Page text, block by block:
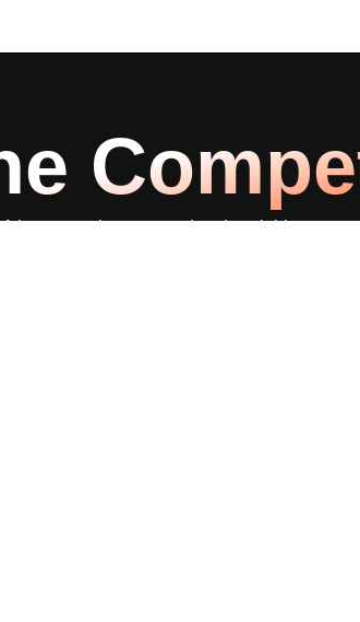
mouse in a targeted and scalable way,